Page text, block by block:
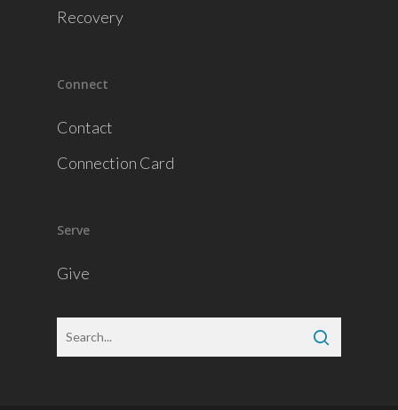
Recovery
Connect
Contact
Connection Card
Serve
Give